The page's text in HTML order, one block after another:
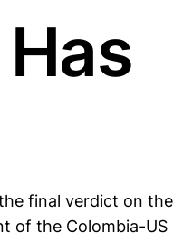
final verdict on the
of the Colombia-US